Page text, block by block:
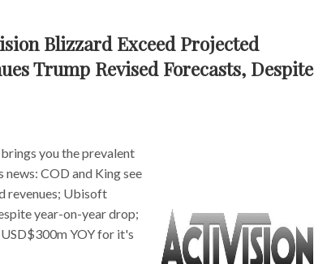
Blizzard Exceed Projected
Trump Revised Forecasts, Despite
you the prevalent
news: COD and King see
revenues; Ubisoft
year-on-year drop;
YOY for it's